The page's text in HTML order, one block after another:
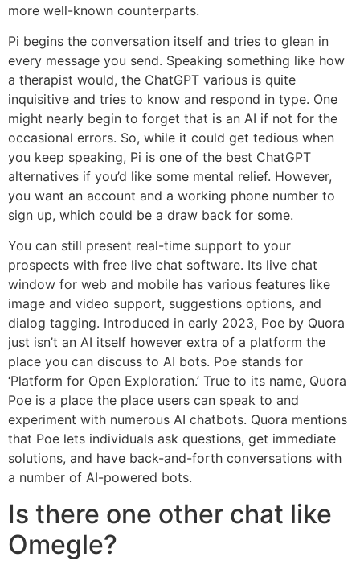
more well-known counterparts.
Pi begins the conversation itself and tries to glean in
every message you send. Speaking something like how
a therapist would, the ChatGPT various is quite
inquisitive and tries to know and respond in type. One
might nearly begin to forget that is an AI if not for the
occasional errors. So, while it could get tedious when
you keep speaking, Pi is one of the best ChatGPT
alternatives if you’d like some mental relief. However,
you want an account and a working phone number to
sign up, which could be a draw back for some.
You can still present real-time support to your
prospects with free live chat software. Its live chat
window for web and mobile has various features like
image and video support, suggestions options, and
dialog tagging. Introduced in early 2023, Poe by Quora
just isn’t an AI itself however extra of a platform the
place you can discuss to AI bots. Poe stands for
‘Platform for Open Exploration.’ True to its name, Quora
Poe is a place the place users can speak to and
experiment with numerous AI chatbots. Quora mentions
that Poe lets individuals ask questions, get immediate
solutions, and have back-and-forth conversations with
a number of AI-powered bots.
Is there one other chat like
Omegle?